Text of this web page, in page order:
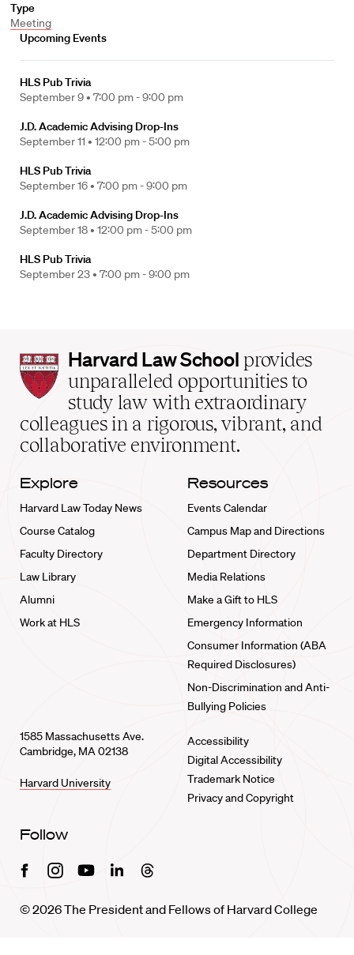
Type
Meeting
Upcoming Events
HLS Pub Trivia
September 9 • 7:00 pm - 9:00 pm
J.D. Academic Advising Drop-Ins
September 11 • 12:00 pm - 5:00 pm
HLS Pub Trivia
September 16 • 7:00 pm - 9:00 pm
J.D. Academic Advising Drop-Ins
September 18 • 12:00 pm - 5:00 pm
HLS Pub Trivia
September 23 • 7:00 pm - 9:00 pm
Harvard
Law
School
home
Harvard Law School provides
unparalleled opportunities to
study law with extraordinary
colleagues in a rigorous, vibrant, and
collaborative environment.
Explore
Harvard Law Today News
Course Catalog
Faculty Directory
Law Library
Alumni
Work at HLS
Resources
Events Calendar
Campus Map and Directions
Department Directory
Media Relations
Make a Gift to HLS
Emergency Information
Consumer Information (ABA
Required Disclosures)
Non-Discrimination and Anti-
Bullying Policies
1585 Massachusetts Ave.
Cambridge, MA 02138
Harvard University
Accessibility
Digital Accessibility
Trademark Notice
Privacy and Copyright
Follow
FacebookInstagramYoutubeLinkedinThreads
© 2026 The President and Fellows of Harvard College